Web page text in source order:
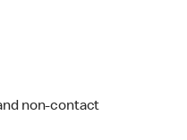
non-contact